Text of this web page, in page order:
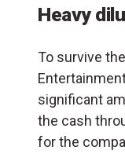
Heavy
To survive
significant
the cash
for the